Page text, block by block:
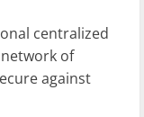
centralized
of
against